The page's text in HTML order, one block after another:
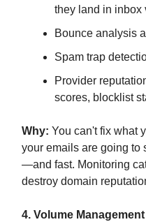
they land in inbox
Bounce analysis
Spam trap
Provider
scores, blocklist
Why: You can't fix what
your emails are going to
—and fast. Monitoring
destroy domain
4. Volume